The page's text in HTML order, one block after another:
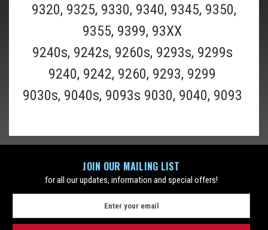
Braun CCR12 12 Pack of Braun Clean and
Renew Refill Cartridges- 12 Pack (Must Ship
UPS Ground)
cartridge for all Braun Clean and charge and Clean and Renew
$99.49
ADD TO CART
COMPARE
9320, 9325, 9330, 9340, 9345, 9350,
9355, 9399, 93XX
9240s, 9242s, 9260s, 9293s, 9299s
9240, 9242, 9260, 9293, 9299
9030s, 9040s, 9093s 9030, 9040, 9093
JOIN OUR MAILING LIST
for all our updates, information and special offers!
a